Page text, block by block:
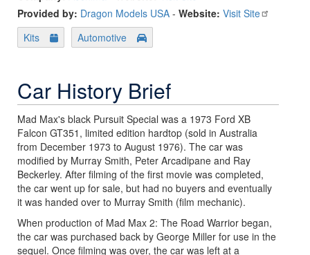
Provided by: Dragon Models USA - Website: Visit Site
Kits
Automotive
Car History Brief
Mad Max's black Pursuit Special was a 1973 Ford XB
Falcon GT351, limited edition hardtop (sold in Australia
from December 1973 to August 1976). The car was
modified by Murray Smith, Peter Arcadipane and Ray
Beckerley. After filming of the first movie was completed,
the car went up for sale, but had no buyers and eventually
it was handed over to Murray Smith (film mechanic).
When production of Mad Max 2: The Road Warrior began,
the car was purchased back by George Miller for use in the
sequel. Once filming was over, the car was left at a